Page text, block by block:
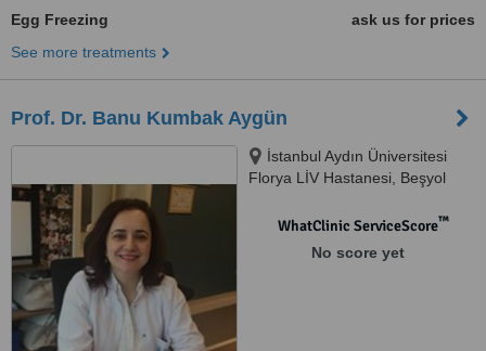
Egg Freezing
ask us for prices
See more treatments
Prof. Dr. Banu Kumbak Aygün
İstanbul Aydın Üniversitesi
Florya LİV Hastanesi, Beşyol
Küçükçekmece, İstanbul, 34295
WhatClinic ServiceScore™
No score yet